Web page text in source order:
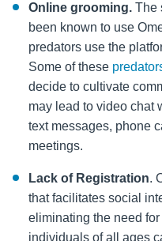
Online grooming. The
been known to use
predators use the
Some of these
decide to cultivate
may lead to video chat
text messages, phone
meetings.
Lack of Registration.
that facilitates social
eliminating the need
individuals of all ages